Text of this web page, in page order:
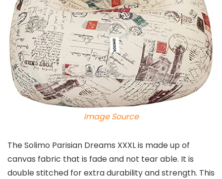
Image Source
The Solimo Parisian Dreams XXXL is made up of
canvas fabric that is fade and not tear able. It is
double stitched for extra durability and strength. This